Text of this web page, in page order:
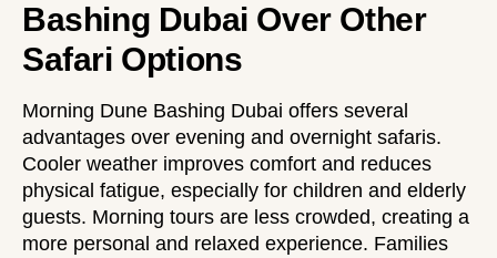
Bashing Dubai Over Other
Safari Options
Morning Dune Bashing Dubai offers several
advantages over evening and overnight safaris.
Cooler weather improves comfort and reduces
physical fatigue, especially for children and elderly
guests. Morning tours are less crowded, creating a
more personal and relaxed experience. Families